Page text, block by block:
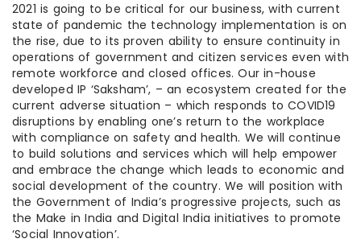
2021 is going to be critical for our business, with current
state of pandemic the technology implementation is on
the rise, due to its proven ability to ensure continuity in
operations of government and citizen services even with
remote workforce and closed offices. Our in-house
developed IP ‘Saksham’, – an ecosystem created for the
current adverse situation – which responds to COVID19
disruptions by enabling one’s return to the workplace
with compliance on safety and health. We will continue
to build solutions and services which will help empower
and embrace the change which leads to economic and
social development of the country. We will position with
the Government of India’s progressive projects, such as
the Make in India and Digital India initiatives to promote
‘Social Innovation’.